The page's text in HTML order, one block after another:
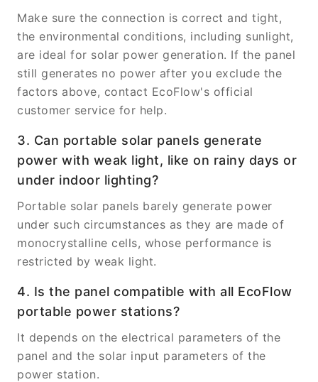
Make sure the connection is correct and tight,
the environmental conditions, including sunlight,
are ideal for solar power generation. If the panel
still generates no power after you exclude the
factors above, contact EcoFlow's official
customer service for help.
3. Can portable solar panels generate
power with weak light, like on rainy days or
under indoor lighting?
Portable solar panels barely generate power
under such circumstances as they are made of
monocrystalline cells, whose performance is
restricted by weak light.
4. Is the panel compatible with all EcoFlow
portable power stations?
It depends on the electrical parameters of the
panel and the solar input parameters of the
power station.